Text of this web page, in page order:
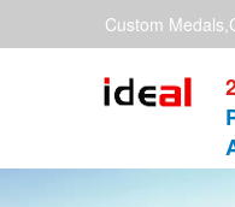
Custom